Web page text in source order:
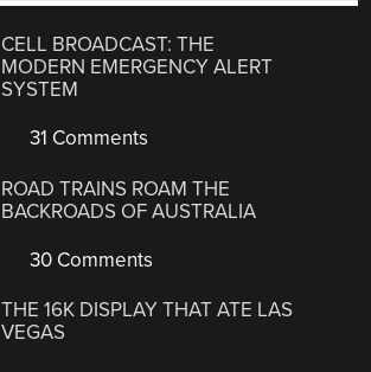
CELL BROADCAST: THE
MODERN EMERGENCY ALERT
SYSTEM
31 Comments
ROAD TRAINS ROAM THE
BACKROADS OF AUSTRALIA
30 Comments
THE 16K DISPLAY THAT ATE LAS
VEGAS